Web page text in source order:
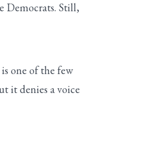
Democrats. Still,
one of the few
it denies a voice